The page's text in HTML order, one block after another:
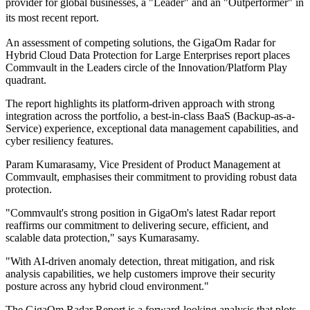
provider for global businesses, a "Leader" and an "Outperformer" in
its most recent report.
An assessment of competing solutions, the GigaOm Radar for
Hybrid Cloud Data Protection for Large Enterprises report places
Commvault in the Leaders circle of the Innovation/Platform Play
quadrant.
The report highlights its platform-driven approach with strong
integration across the portfolio, a best-in-class BaaS (Backup-as-a-
Service) experience, exceptional data management capabilities, and
cyber resiliency features.
Param Kumarasamy, Vice President of Product Management at
Commvault, emphasises their commitment to providing robust data
protection.
"Commvault's strong position in GigaOm's latest Radar report
reaffirms our commitment to delivering secure, efficient, and
scalable data protection," says Kumarasamy.
"With AI-driven anomaly detection, threat mitigation, and risk
analysis capabilities, we help customers improve their security
posture across any hybrid cloud environment."